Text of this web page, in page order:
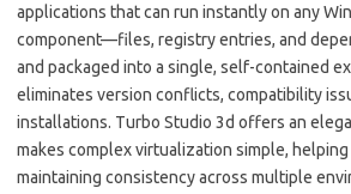
applications that can run instantly on any
component—files, registry entries, and
and packaged into a single, self-contained
eliminates version conflicts, compatibility
installations. Turbo Studio 3d offers an
makes complex virtualization simple,
maintaining consistency across multiple